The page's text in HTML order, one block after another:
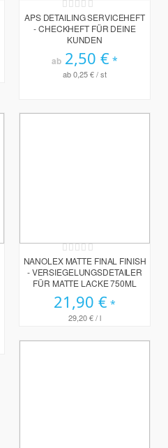
Rating:
0%
APS DETAILING SERVICEHEFT
- CHECKHEFT FÜR DEINE
KUNDEN
ab 2,50 €
ab0,25 €/ st
Rating:
0%
NANOLEX MATTE FINAL FINISH
- VERSIEGELUNGSDETAILER
FÜR MATTE LACKE 750ML
21,90 €
29,20 €/ l